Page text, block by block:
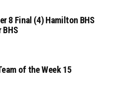
8 Final (4) Hamilton BHS
BHS
of the Week 15